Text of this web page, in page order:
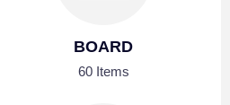
BOARD
60 Items